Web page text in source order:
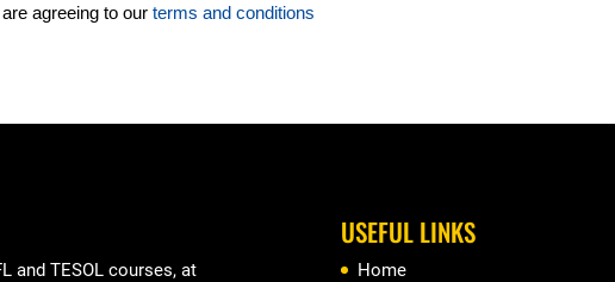
agreeing to our terms and conditions
and TESOL courses, at
USEFUL LINKS
Home